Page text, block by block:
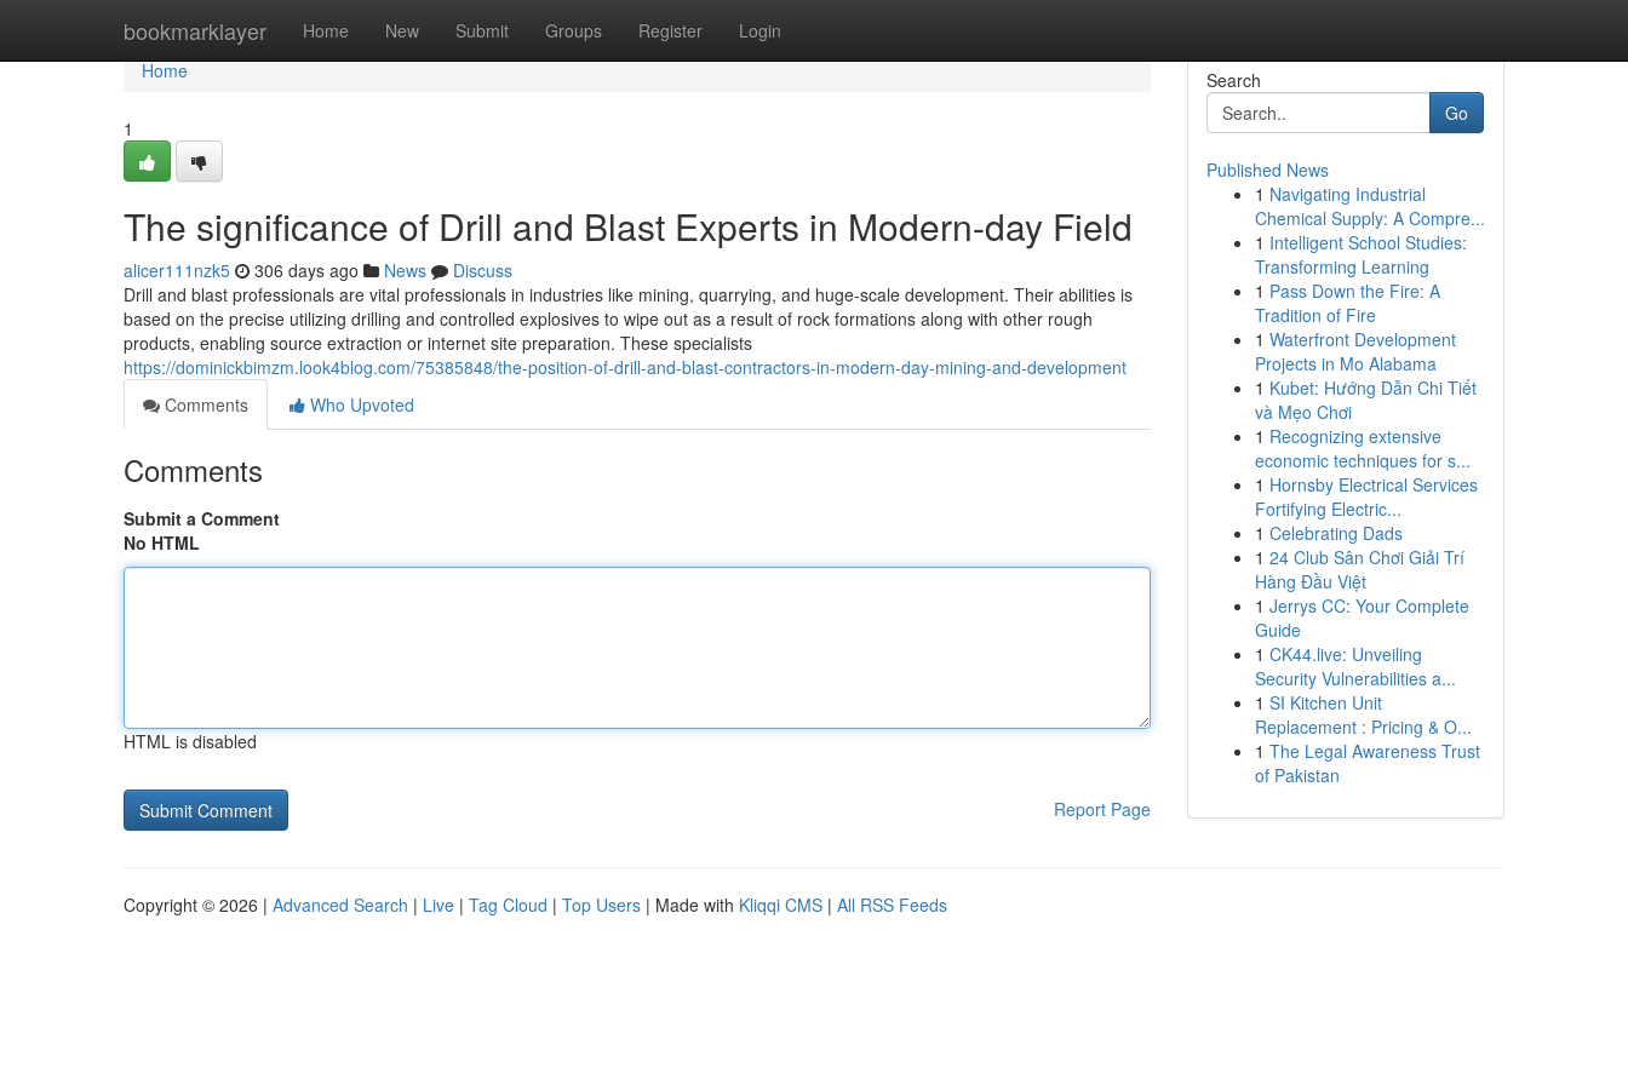
bookmarklayer Home New Submit Groups Register Login
Home
Home
1
The significance of Drill and Blast Experts in Modern-day Field
alicer111nzk5 306 days ago News
Discuss
Drill and blast professionals are vital professionals in industries like mining, quarrying, and huge-scale development. Their abilities is
based on the precise utilizing drilling and controlled explosives to wipe out as a result of rock formations along with other rough
products, enabling source extraction or internet site preparation. These specialists
https://dominickbimzm.look4blog.com/75385848/the-position-of-drill-and-blast-contractors-in-modern-day-mining-and-development
Comments
Who Upvoted
Comments
Submit a Comment
No HTML
HTML is disabled
Report Page
Search
Go
Published News
1 Navigating Industrial
Chemical Supply: A Compre...
1 Intelligent School Studies:
Transforming Learning
1 Pass Down the Fire: A
Tradition of Fire
1 Waterfront Development
Projects in Mo Alabama
1 Kubet: Hướng Dẫn Chi Tiết
và Mẹo Chơi
1 Recognizing extensive
economic techniques for s...
1 Hornsby Electrical Services
Fortifying Electric...
1 Celebrating Dads
1 24 Club Sân Chơi Giải Trí
Hàng Đầu Việt
1 Jerrys CC: Your Complete
Guide
1 CK44.live: Unveiling
Security Vulnerabilities a...
1 SI Kitchen Unit
Replacement : Pricing & O...
1 The Legal Awareness Trust
of Pakistan
Copyright © 2026 | Advanced Search | Live | Tag Cloud | Top Users | Made with Kliqqi CMS | All RSS Feeds